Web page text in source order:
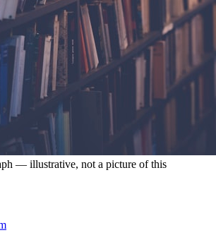
— illustrative, not a picture of this